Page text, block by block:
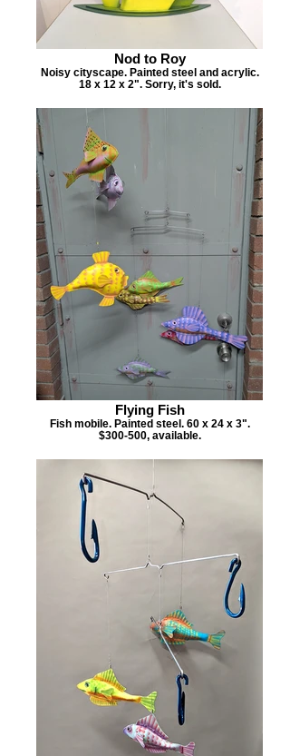
Nod to Roy
Noisy cityscape. Painted steel and acrylic.
18 x 12 x 2". Sorry, it's sold.
Flying Fish
Fish mobile. Painted steel. 60 x 24 x 3".
$300-500, available.